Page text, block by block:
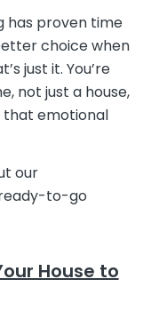
has proven time
choice when
just it. You’re
not just a house,
that emotional
our
to-go
House to